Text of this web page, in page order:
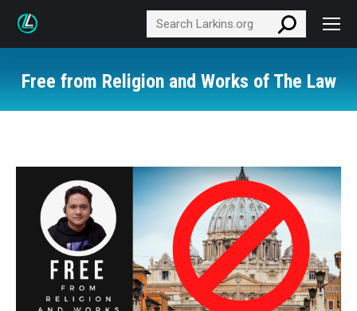
Search:
Free from Religion and Works of The Law